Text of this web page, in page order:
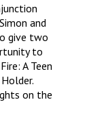
and
give two
to
A Teen
on the